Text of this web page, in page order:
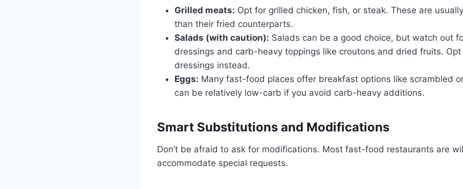
Grilled meats: Opt for grilled chicken, fish, or steak. These are
than their fried counterparts.
Salads (with caution): Salads can be a good choice, but watch out
dressings and carb-heavy toppings like croutons and dried fruits.
dressings instead.
Eggs: Many fast-food places offer breakfast options like scrambled
can be relatively low-carb if you avoid carb-heavy additions.
Smart Substitutions and Modifications
Don’t be afraid to ask for modifications. Most fast-food restaurants are
accommodate special requests.